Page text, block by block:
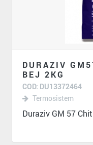
DURAZIV
BEJ 2KG
COD: DU13372464
Termosistem
Duraziv GM 57